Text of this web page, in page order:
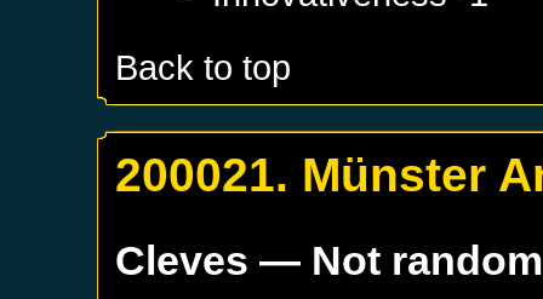
Back to top
200021. Münster
Cleves — Not random